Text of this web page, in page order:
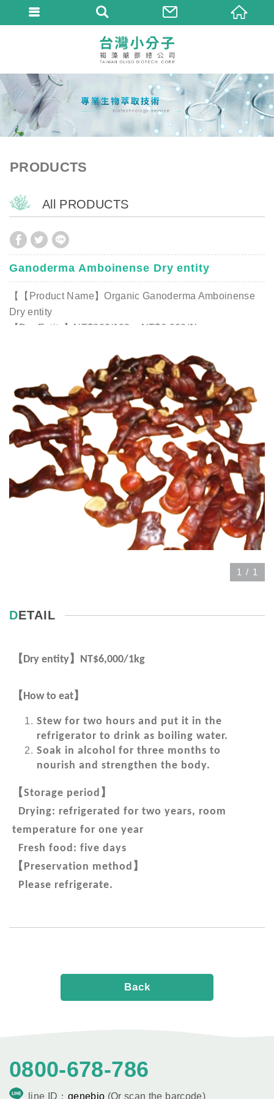
PRODUCTS
All PRODUCTS
Ganoderma Amboinense Dry entity
【【Product Name】Organic Ganoderma Amboinense
Dry entity
【Dry Entity】NT$800/100g; NT$6,000/1kg
1 / 1
DETAIL
【Dry entity】 NT$6,000/1kg
【How to eat】
Stew for two hours and put it in the
refrigerator to drink as boiling water.
Soak in alcohol for three months to
nourish and strengthen the body.
【Storage period 】
Drying: refrigerated for two years, room
temperature for one year
Fresh food: five days
【 Preservation method 】
Please refrigerate.
Back
0800-678-786
line ID： genebio (Or scan the barcode)